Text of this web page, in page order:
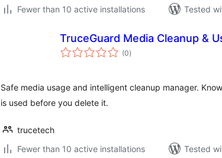
Fewer than 10 active installations
Tested
TruceGuard Media Cleanup &
(0total
ratings
)
Safe media usage and intelligent cleanup manager.
is used before you delete it.
trucetech
Fewer than 10 active installations
Tested